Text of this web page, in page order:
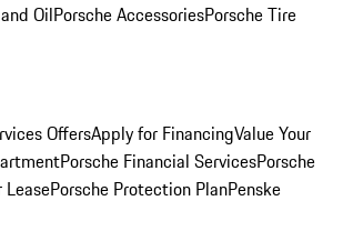
OilPorsche AccessoriesPorsche Tire
OffersApply for FinancingValue Your
Porsche Financial ServicesPorsche
LeasePorsche Protection PlanPenske